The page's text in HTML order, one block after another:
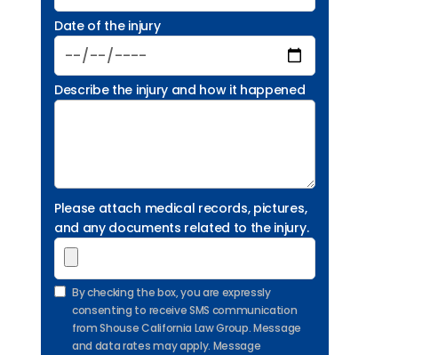
Date of the injury
Describe the injury and how it happened
Please attach medical records, pictures,
and any documents related to the injury.
By checking the box, you are expressly
consenting to receive SMS communication
from Shouse California Law Group. Message
and data rates may apply. Message